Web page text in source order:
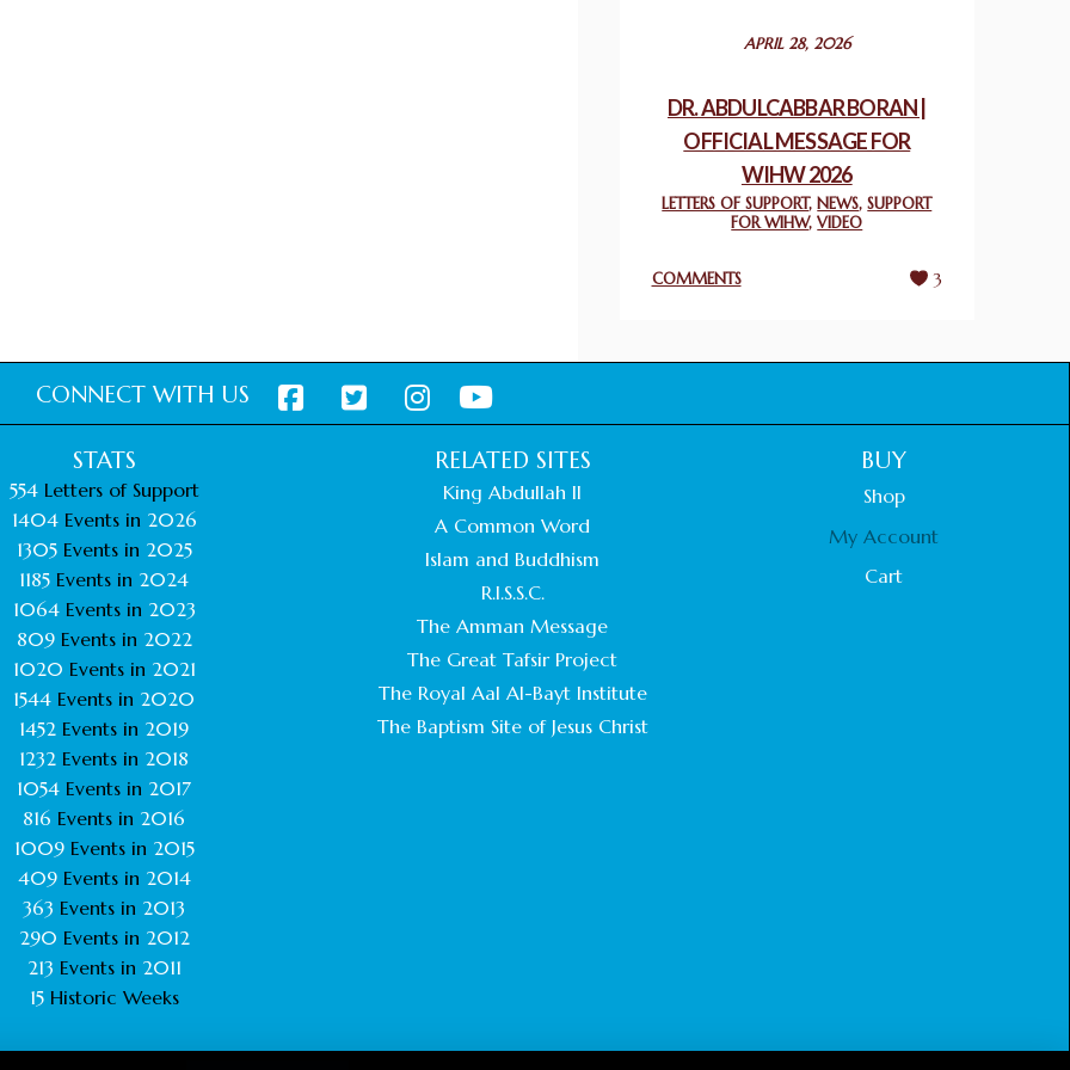
March 25, 2025
WORLD INTERFAITH HARMONY AND
NIGERIA’S RELIGIOUS TOLERANCE
March 13, 2025
THAILAND: RELIGIOUS YOUTH SERVICE
PROMOTES UNITY AND BELONGING
THROUGH INTERFAITH COLLABORATION
STATEMENT BY THE PATRIARCHS AND
HISTORIC WORLD INTERFAITH HARMONY
WEEK
APRIL 28, 2026
DR. ABDULCABBAR BORAN |
OFFICIAL MESSAGE FOR
WIHW 2026
LETTERS OF SUPPORT,NEWS,SUPPORT
FOR WIHW,VIDEO
COMMENTS 3
CONNECT WITH US
STATS
554Letters of Support
1404 Events in 2026
1305 Events in 2025
1185 Events in 2024
1064 Events in 2023
809 Events in 2022
1020 Events in 2021
1544 Events in 2020
1452 Events in 2019
1232 Events in 2018
1054 Events in 2017
816 Events in 2016
1009Events in 2015
409Events in 2014
363 Events in 2013
290 Events in 2012
213 Events in 2011
15Historic Weeks
RELATED SITES
King Abdullah II
A Common Word
Islam and Buddhism
R.I.S.S.C.
The Amman Message
The Great Tafsir Project
The Royal Aal Al-Bayt Institute
The Baptism Site of Jesus Christ
BUY
Shop
My Account
Cart